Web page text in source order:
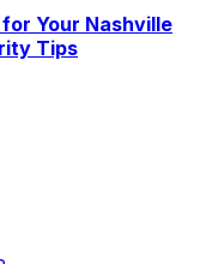
Your Nashville
Tips